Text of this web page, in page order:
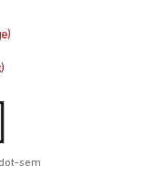
sem